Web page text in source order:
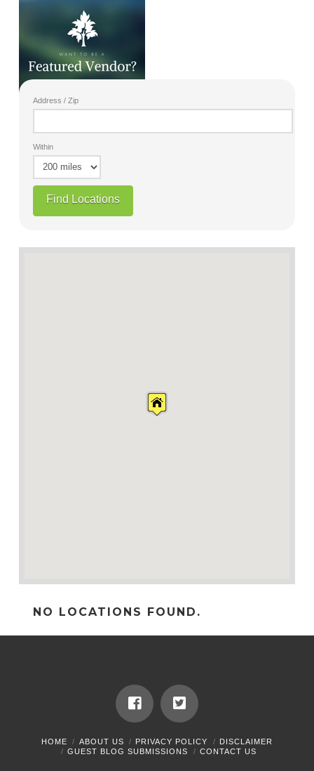
Address / Zip
Within
NO LOCATIONS FOUND.
HOME ABOUT US PRIVACY POLICY
DISCLAIMER
GUEST BLOG SUBMISSIONS
CONTACT US